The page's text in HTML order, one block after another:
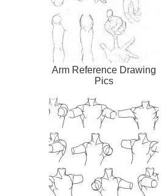
Arm Reference Drawing
Pics